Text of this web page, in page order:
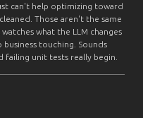
can't help optimizing toward
Those aren't the same
what the LLM changes
touching. Sounds
failing unit tests really begin.